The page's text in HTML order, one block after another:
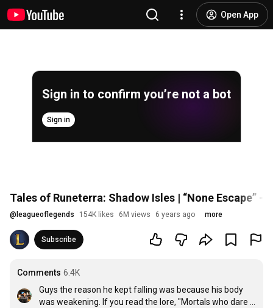
Open App
Sign in to confirm you’re not a bot
Sign in
Tales of Runeterra: Shadow Isles | “None Escape” -
@ leagueoflegends 154K likes 6M views 6 years ago more
Subscribe
Comments 6.4K
Guys the reason he kept falling was because his body
was weakening. If you read the lore, "Mortals who dare